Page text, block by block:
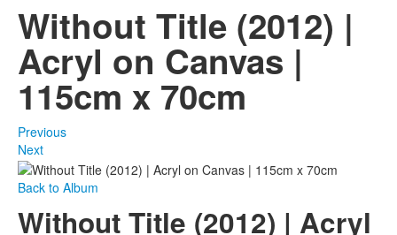
Press
Without Title (2012) |
Acryl on Canvas |
115cm x 70cm
Previous
Next
Back to Album
Without Title (2012) | Acryl